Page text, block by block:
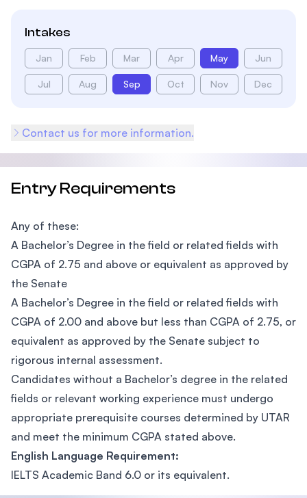
Intakes
Jan Feb Mar Apr May Jun
Jul Aug Sep Oct Nov Dec
Contact us for more information.
Entry Requirements
Any of these:
A Bachelor’s Degree in the field or related fields with
CGPA of 2.75 and above or equivalent as approved by
the Senate
A Bachelor’s Degree in the field or related fields with
CGPA of 2.00 and above but less than CGPA of 2.75, or
equivalent as approved by the Senate subject to
rigorous internal assessment.
Candidates without a Bachelor’s degree in the related
fields or relevant working experience must undergo
appropriate prerequisite courses determined by UTAR
and meet the minimum CGPA stated above.
English Language Requirement:
IELTS Academic Band 6.0 or its equivalent.